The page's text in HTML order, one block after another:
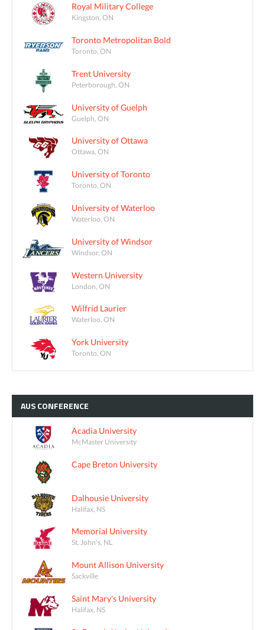
Royal Military College
Kingston, ON
Toronto Metropolitan Bold
Toronto, ON
Trent University
Peterborough, ON
University of Guelph
Guelph, ON
University of Ottawa
Ottawa, ON
University of Toronto
Toronto, ON
University of Waterloo
Waterloo, ON
University of Windsor
Windsor, ON
Western University
London, ON
Wilfrid Laurier
Waterloo, ON
York University
Toronto, ON
AUSCONFERENCE
Acadia University
McMaster University
Cape Breton University
Dalhousie University
Halifax, NS
Memorial University
St. John's, NL
Mount Allison University
Sackville
Saint Mary's University
Halifax, NS